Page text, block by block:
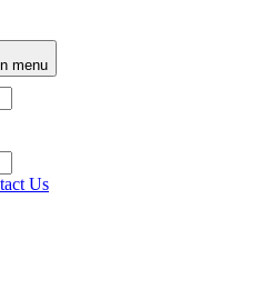
menu
Us